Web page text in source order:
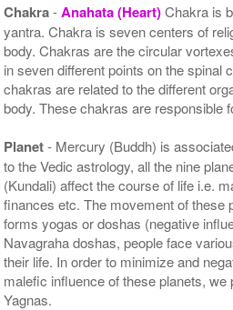
Chakra-Anahata (Heart)Chakra is
yantra. Chakra is seven centers of
body. Chakras are the circular
in seven different points on the spinal
chakras are related to the different
body. These chakras are responsible
Planet- Mercury (Buddh) is
to the Vedic astrology, all the nine
(Kundali) affect the course of life i.e.
finances etc. The movement of these
forms yogas or doshas (negative
Navagraha doshas, people face
their life. In order to minimize and
malefic influence of these planets,
Yagnas.